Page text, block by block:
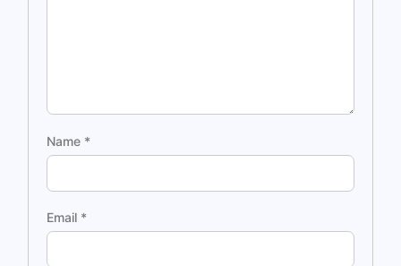
Name *
Email *